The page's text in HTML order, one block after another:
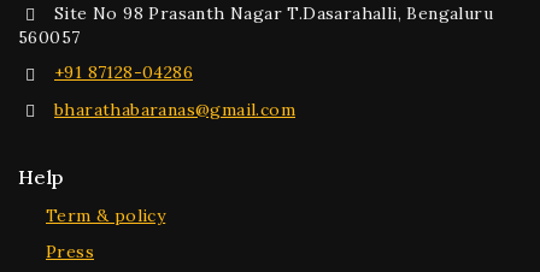
Site No 98 Prasanth Nagar T.Dasarahalli, Bengaluru
560057
+91 87128-04286
bharathabaranas@gmail.com
Help
Term & policy
Press